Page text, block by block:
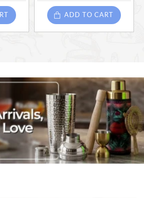
ADD TO CART